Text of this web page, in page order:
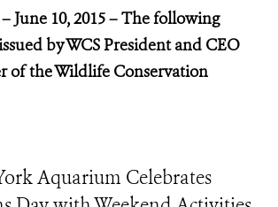
June 10, 2015 – The following
by WCS President and CEO
of the Wildlife Conservation
Aquarium Celebrates